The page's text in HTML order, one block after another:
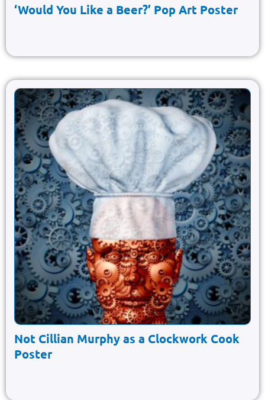
‘Would You Like a Beer?’ Pop Art Poster
Not Cillian Murphy as a Clockwork Cook
Poster